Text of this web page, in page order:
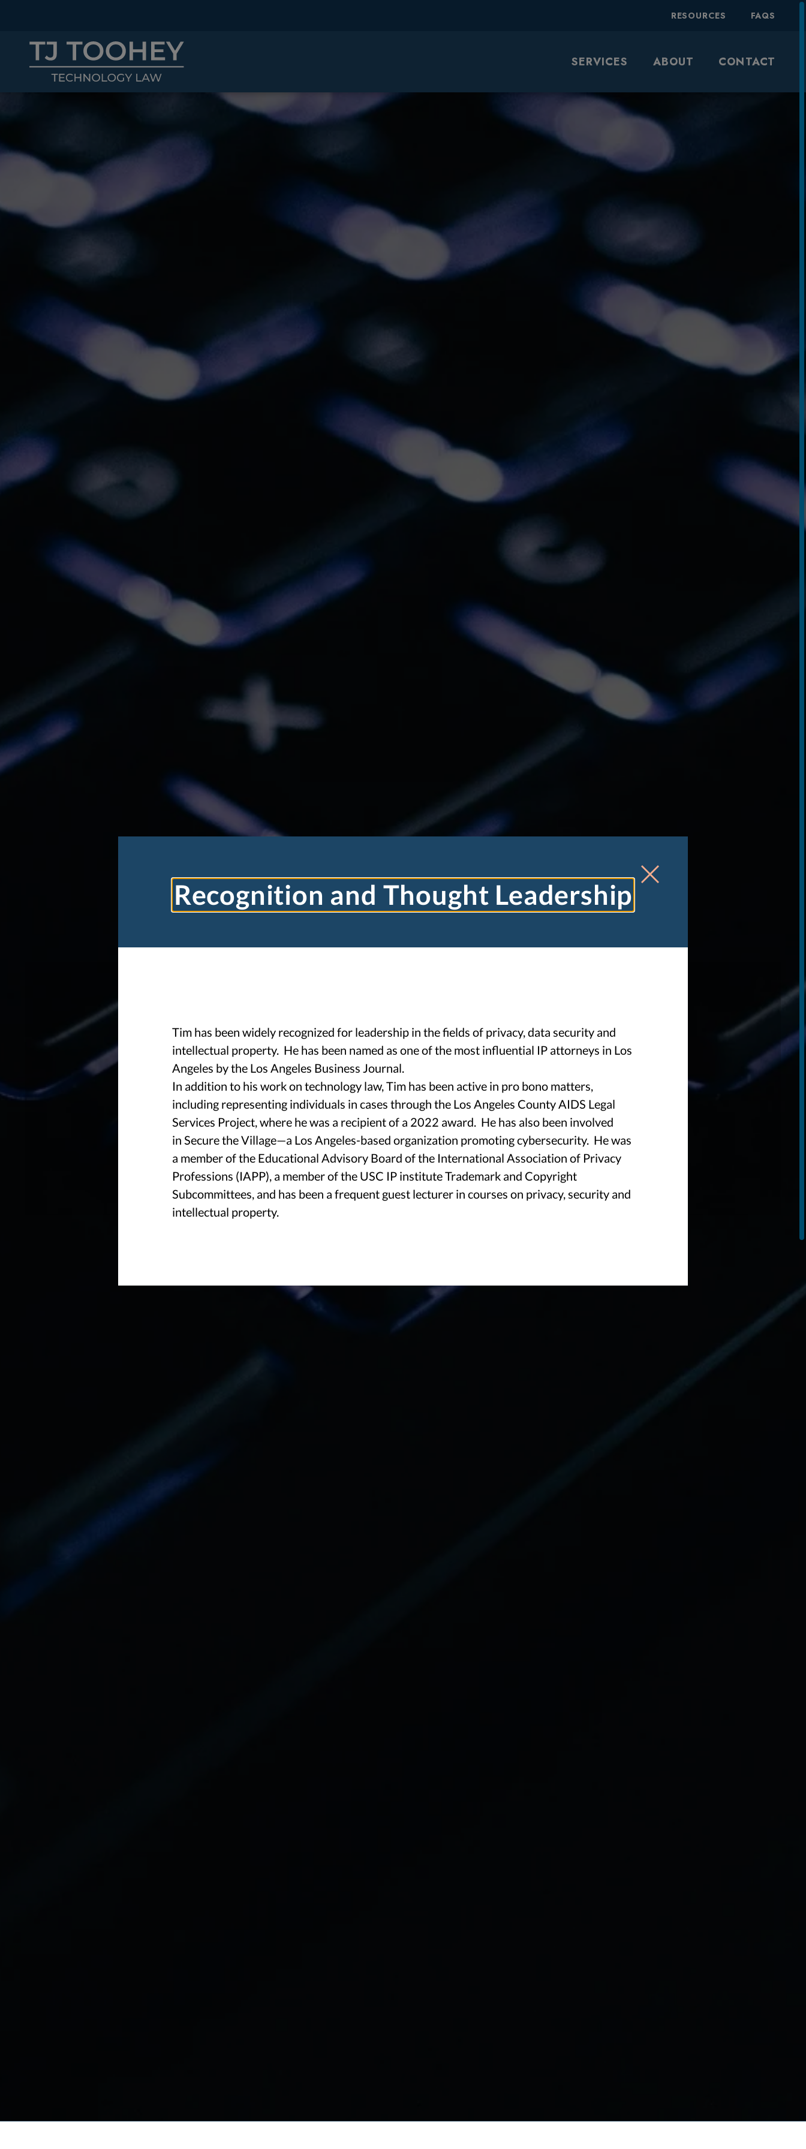
Recognition and Thought Leadership
Tim has been widely recognized for leadership in the fields of privacy, data security and
intellectual property. He has been named as one of the most influential IP attorneys in Los
Angeles by the Los Angeles Business Journal.
In addition to his work on technology law, Tim has been active in pro bono matters,
including representing individuals in cases through the Los Angeles County AIDS Legal
Services Project, where he was a recipient of a 2022 award. He has also been involved
in Secure the Village—a Los Angeles-based organization promoting cybersecurity. He was
a member of the Educational Advisory Board of the International Association of Privacy
Professions (IAPP), a member of the USC IP institute Trademark and Copyright
Subcommittees, and has been a frequent guest lecturer in courses on privacy, security and
intellectual property.
RESOURCES FAQS
SERVICES ABOUT CONTACT
TECHNOLOGY LAW
Technology Counsel For A Rapidly Changing World
AREAS OF PRACTICE